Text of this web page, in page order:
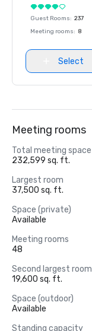
Guest Rooms: 237
Meeting rooms: 8
Select
Meeting rooms
Total meeting space
232,599 sq. ft.
Largest room
37,500 sq. ft.
Space (private)
Available
Meeting rooms
48
Second largest room
19,600 sq. ft.
Space (outdoor)
Available
Standing capacity